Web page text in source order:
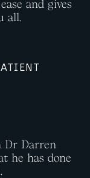
and gives
all.
Dr Darren
he has done